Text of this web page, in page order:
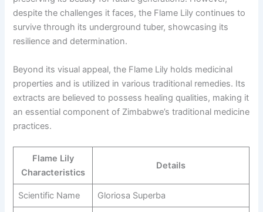
despite the challenges it faces, the Flame Lily continues to
survive through its underground tuber, showcasing its
resilience and determination.
Beyond its visual appeal, the Flame Lily holds medicinal
properties and is utilized in various traditional remedies. Its
extracts are believed to possess healing qualities, making it
an essential component of Zimbabwe’s traditional medicine
practices.
Flame Lily
Characteristics
Details
Scientific Name Gloriosa Superba